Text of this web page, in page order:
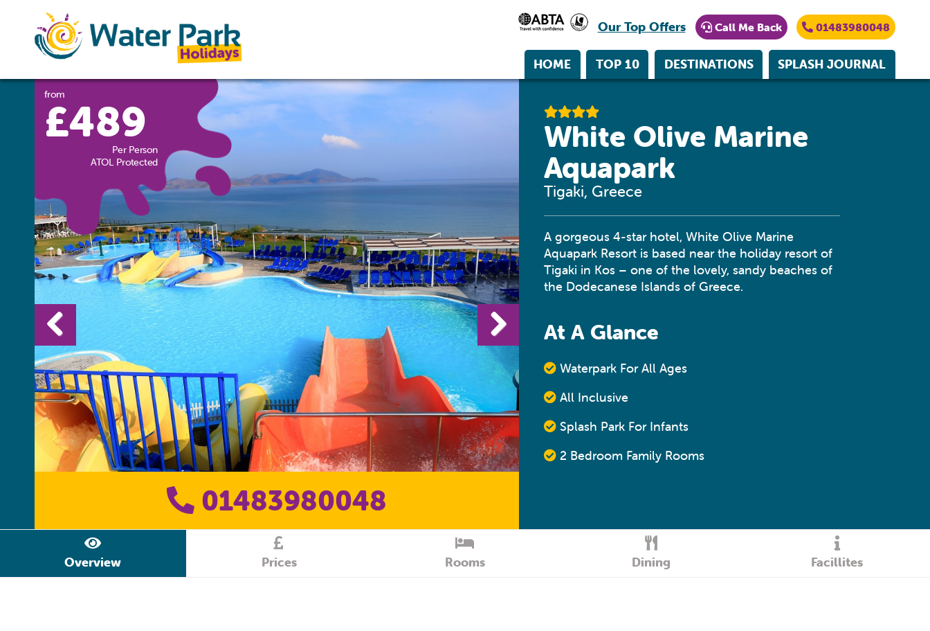
Our Top Offers Call Me Back 01483980048
HOME TOP 10 DESTINATIONS SPLASH JOURNAL
from
£489
Per Person
ATOL Protected
01483980048
White Olive Marine
Aquapark
Tigaki, Greece
A gorgeous 4-star hotel, White Olive Marine
Aquapark Resort is based near the holiday resort of
Tigaki in Kos – one of the lovely, sandy beaches of
the Dodecanese Islands of Greece.
At A Glance
Waterpark For All Ages
All Inclusive
Splash Park For Infants
2 Bedroom Family Rooms
Overview Prices Rooms Dining Facillites